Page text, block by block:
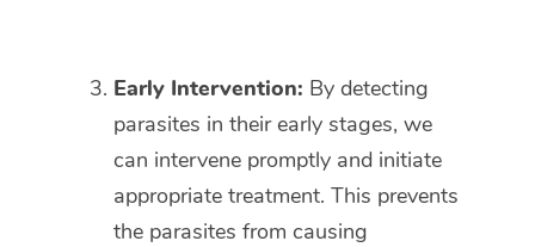
Early Intervention: By detecting
parasites in their early stages, we
can intervene promptly and initiate
appropriate treatment. This prevents
the parasites from causing